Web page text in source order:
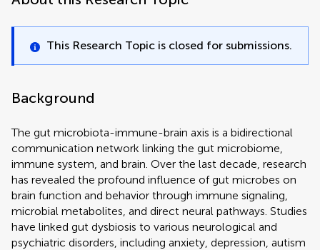
This Research Topic is closed for submissions.
Background
The gut microbiota-immune-brain axis is a bidirectional
communication network linking the gut microbiome,
immune system, and brain. Over the last decade, research
has revealed the profound influence of gut microbes on
brain function and behavior through immune signaling,
microbial metabolites, and direct neural pathways. Studies
have linked gut dysbiosis to various neurological and
psychiatric disorders, including anxiety, depression, autism